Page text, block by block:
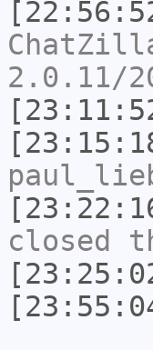
2.0.11/
closed